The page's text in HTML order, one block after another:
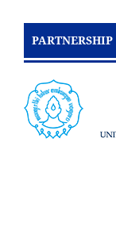
PARTNERSHIP